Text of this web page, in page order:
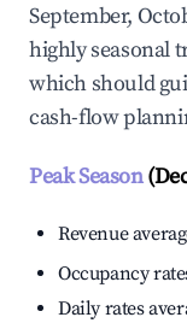
September,
highly seasonal
which should
cash-flow
Peak Season
Revenue
Occupancy
Daily rates